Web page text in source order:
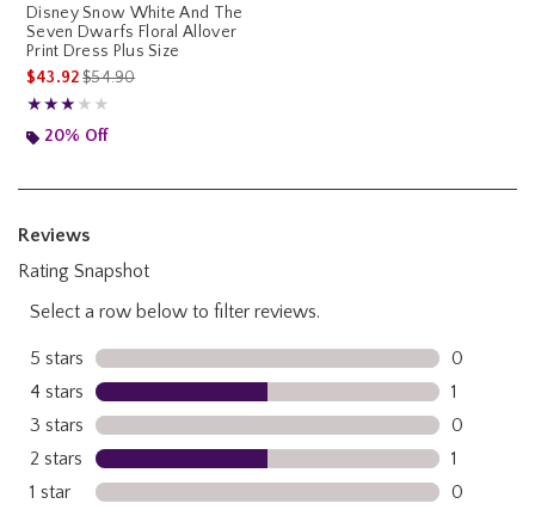
Disney Snow White And The
Seven Dwarfs Floral Allover
Print Dress Plus Size
$43.92is sales price, the original price is
$54.90
★★★★★
Rating, 3 out of 5
★★★★★
20% Off